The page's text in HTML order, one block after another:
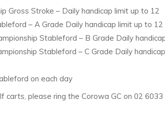
Gross Stroke – Daily handicap limit up to 12
– A Grade Daily handicap limit up to 12
Stableford – B Grade Daily
Stableford – C Grade Daily
on each day
carts, please ring the Corowa GC on 02 6033